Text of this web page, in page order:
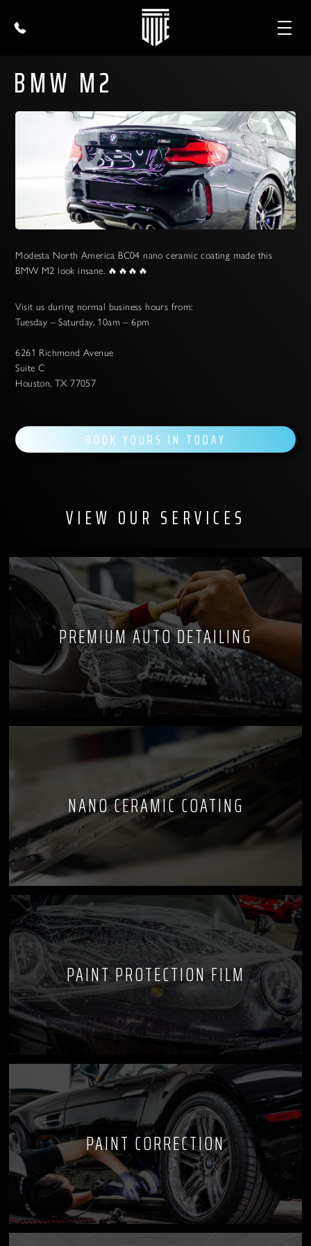
BMW M2
Modesta North America BC04 nano ceramic coating made this
BMW M2 look insane. 🔥🔥🔥🔥
Visit us during normal business hours from:
Tuesday – Saturday, 10am – 6pm
6261 Richmond Avenue
Suite C
Houston, TX 77057
BOOK YOURS IN TODAY
VIEW OUR SERVICES
PREMIUM AUTO DETAILING
NANO CERAMIC COATING
PAINT PROTECTION FILM
PAINT CORRECTION